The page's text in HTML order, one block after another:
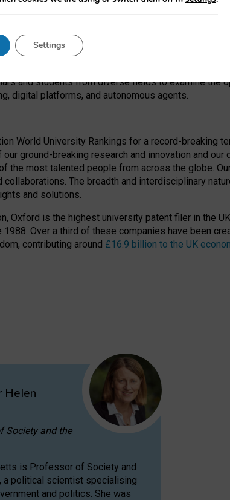
EPSRC under the Ecosystem Leadership
design, data collection and analysis, decision to
human impact of emerging technologies for 25
and students from diverse fields to examine the
digital platforms, and autonomous agents.
World University Rankings for a record-breaking
ground-breaking research and innovation and
the most talented people from across the globe.
The breadth and interdisciplinary
and solutions.
Oxford is the highest university patent filer in the
Over a third of these companies have been
contributing around £16.9 billion to the UK
Helen
Society and the
is Professor of Society and
a political scientist specialising
and politics. She was
Settings